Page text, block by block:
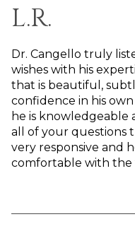
L.R.
Dr. Cangello truly
wishes with his
that is beautiful,
confidence in his
he is knowledgeable
all of your questions
very responsive and
comfortable with the